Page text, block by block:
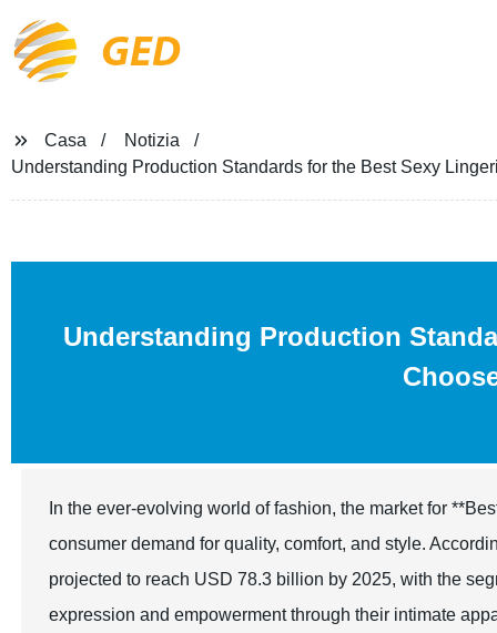
GED
Casa
Notizia
Understanding Production Standards for the Best Sexy
Understanding Production
In the ever-evolving world of fashion, the market for
consumer demand for quality, comfort, and style.
projected to reach USD 78.3 billion by 2025, with the
expression and empowerment through their intimate